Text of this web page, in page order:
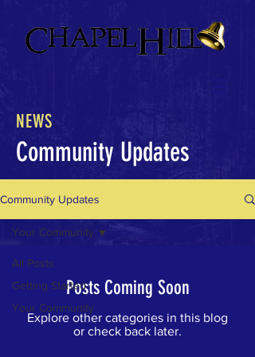
NEWS
Community Updates
Community Updates
All Posts
Getting Started
Your Community
Your Community
Posts Coming Soon
Explore other categories in this blog
or check back later.